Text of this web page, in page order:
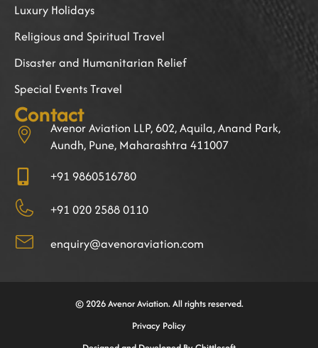
Luxury Holidays
Religious and Spiritual Travel
Disaster and Humanitarian Relief
Special Events Travel
ContactAvenor Aviation LLP, 602, Aquila, Anand Park,
Aundh, Pune, Maharashtra 411007
+91 9860516780
+91 020 2588 0110
enquiry@avenoraviation.com
© 2026 Avenor Aviation. All rights reserved.
Privacy Policy